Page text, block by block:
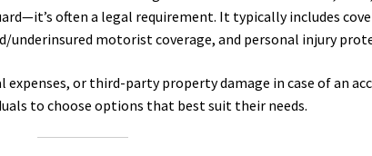
often a legal requirement. It typically includes
underinsured motorist coverage, and personal injury
or third-party property damage in case of an
to choose options that best suit their needs.